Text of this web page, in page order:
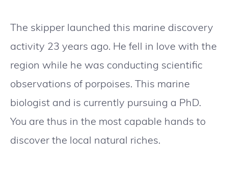
The skipper launched this marine discovery
activity 23 years ago. He fell in love with the
region while he was conducting scientific
observations of porpoises. This marine
biologist and is currently pursuing a PhD.
You are thus in the most capable hands to
discover the local natural riches.